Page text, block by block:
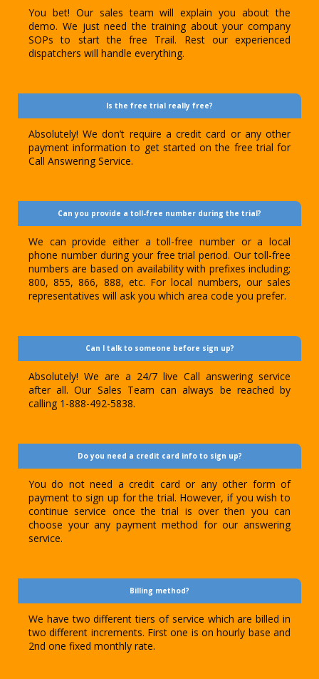
You bet! Our sales team will explain you about the
demo. We just need the training about your company
SOPs to start the free Trail. Rest our experienced
dispatchers will handle everything.
Is the free trial really free?
Absolutely! We don’t require a credit card or any other
payment information to get started on the free trial for
Call Answering Service.
Can you provide a toll-free number during the trial?
We can provide either a toll-free number or a local
phone number during your free trial period. Our toll-free
numbers are based on availability with prefixes including;
800, 855, 866, 888, etc. For local numbers, our sales
representatives will ask you which area code you prefer.
Can I talk to someone before sign up?
Absolutely! We are a 24/7 live Call answering service
after all. Our Sales Team can always be reached by
calling 1-888-492-5838.
Do you need a credit card info to sign up?
You do not need a credit card or any other form of
payment to sign up for the trial. However, if you wish to
continue service once the trial is over then you can
choose your any payment method for our answering
service.
Billing method?
We have two different tiers of service which are billed in
two different increments. First one is on hourly base and
2nd one fixed monthly rate.